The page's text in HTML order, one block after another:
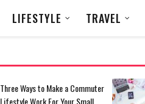
LIFESTYLE TRAVEL
What You’re Going To Need To Make
Your Fashion Business A Success